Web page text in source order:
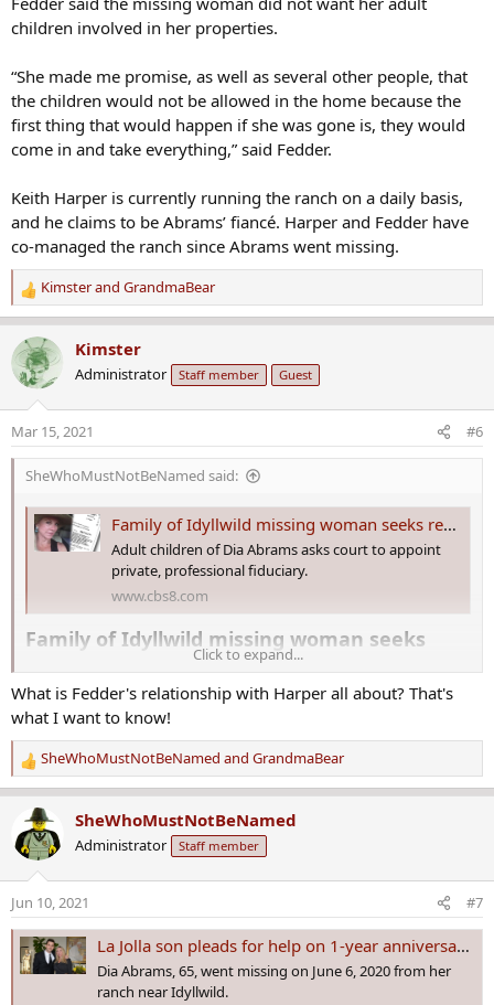
children involved in her properties.
“She made me promise, as well as several other people, that
the children would not be allowed in the home because the
first thing that would happen if she was gone is, they would
come in and take everything,” said Fedder.
Keith Harper is currently running the ranch on a daily basis,
and he claims to be Abrams’ fiancé. Harper and Fedder have
co-managed the ranch since Abrams went missing.
R
e
a
c
t
n
s
Kimsterand GrandmaBear
Kimster
Administrator Staff member Guest
Mar 15, 2021 #6
SheWhoMustNotBeNamed said:
Family of Idyllwild missing woman seeks removal of 'fiancé' as trustee
Adult children of Dia Abrams asks court to appoint
private, professional fiduciary.
www.cbs8.com
Family of Idyllwild missing woman seeks
removal of 'fiancé' as trustee​
The family of Lydia “Dia” Abrams – who went missing nine months
ago from her ranch near Idyllwild – is asking a judge to remove the
current trustees of her estate.
Theprobate petitionin Riverside County Superior Court targets the
man claiming to be Abrams’ fiancé, as well as another woman, who
both have been managing the properties since the woman’s
disappearance.
Diego are plaintiffs in the current court action.
The petition seeks the removal of the two trustees, Keith Harper
and Diana Fedder.
Click to expand...
What is Fedder's relationship with Harper all about? That's
what I want to know!
R
e
c
t
n
s
SheWhoMustNotBeNamed and GrandmaBear
SheWhoMustNotBeNamed
Administrator Staff member
Jun 10, 2021 #7
La Jolla son pleads for help on 1-year anniversary of mother going missing
Dia Abrams, 65, went missing on June 6, 2020 from her
ranch near Idyllwild.